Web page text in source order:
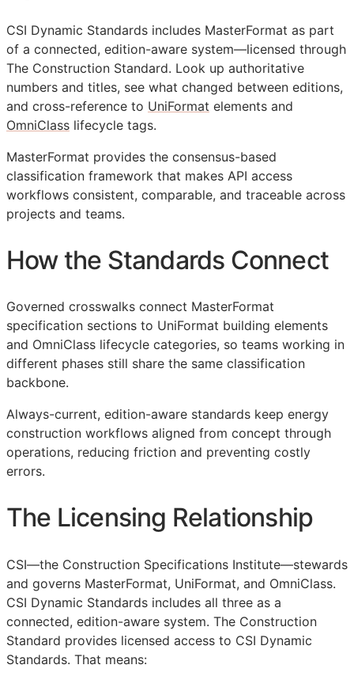
CSI Dynamic Standards includes MasterFormat as part
of a connected, edition-aware system—licensed through
The Construction Standard. Look up authoritative
numbers and titles, see what changed between editions,
and cross-reference to UniFormat elements and
OmniClass lifecycle tags.
MasterFormat provides the consensus-based
classification framework that makes API access
workflows consistent, comparable, and traceable across
projects and teams.
How the Standards Connect
Governed crosswalks connect MasterFormat
specification sections to UniFormat building elements
and OmniClass lifecycle categories, so teams working in
different phases still share the same classification
backbone.
Always-current, edition-aware standards keep energy
construction workflows aligned from concept through
operations, reducing friction and preventing costly
errors.
The Licensing Relationship
CSI—the Construction Specifications Institute—stewards
and governs MasterFormat, UniFormat, and OmniClass.
CSI Dynamic Standards includes all three as a
connected, edition-aware system. The Construction
Standard provides licensed access to CSI Dynamic
Standards. That means: